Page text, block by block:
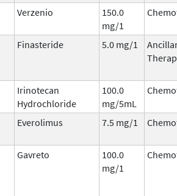
Verzenio
150.0
mg/1
Finasteride 5.0 mg/1
Irinotecan
Hydrochloride
100.0
mg/5mL
Everolimus 7.5 mg/1
Gavreto
100.0
mg/1